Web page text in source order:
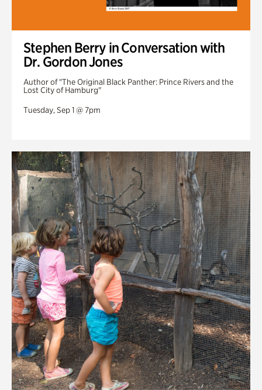
Stephen Berry in Conversation with
Dr. Gordon Jones
Author of "The Original Black Panther: Prince Rivers and the
Lost City of Hamburg"
Tuesday, Sep 1 @ 7pm